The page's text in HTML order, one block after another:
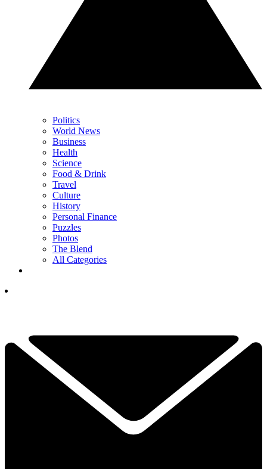
Politics
World News
Business
Health
Science
Food & Drink
Travel
Culture
History
Personal Finance
Puzzles
Photos
The Blend
All Categories